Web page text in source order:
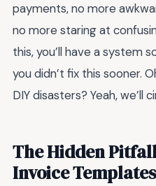
payments, no more
no more staring at
this, you’ll have a system
you didn’t fix this sooner.
DIY disasters? Yeah,
The Hidden
Invoice Templates